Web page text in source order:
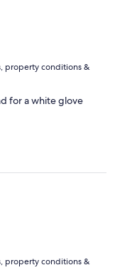
property conditions &
for a white glove
property conditions &